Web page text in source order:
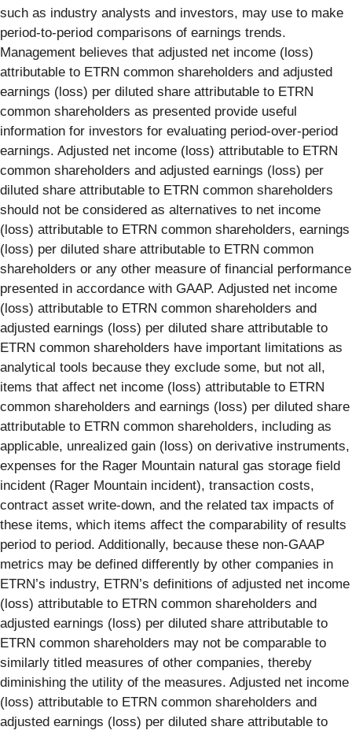
such as industry analysts and investors, may use to make
period-to-period comparisons of earnings trends.
Management believes that adjusted net income (loss)
attributable to ETRN common shareholders and adjusted
earnings (loss) per diluted share attributable to ETRN
common shareholders as presented provide useful
information for investors for evaluating period-over-period
earnings. Adjusted net income (loss) attributable to ETRN
common shareholders and adjusted earnings (loss) per
diluted share attributable to ETRN common shareholders
should not be considered as alternatives to net income
(loss) attributable to ETRN common shareholders, earnings
(loss) per diluted share attributable to ETRN common
shareholders or any other measure of financial performance
presented in accordance with GAAP. Adjusted net income
(loss) attributable to ETRN common shareholders and
adjusted earnings (loss) per diluted share attributable to
ETRN common shareholders have important limitations as
analytical tools because they exclude some, but not all,
items that affect net income (loss) attributable to ETRN
common shareholders and earnings (loss) per diluted share
attributable to ETRN common shareholders, including as
applicable, unrealized gain (loss) on derivative instruments,
expenses for the Rager Mountain natural gas storage field
incident (Rager Mountain incident), transaction costs,
contract asset write-down, and the related tax impacts of
these items, which items affect the comparability of results
period to period. Additionally, because these non-GAAP
metrics may be defined differently by other companies in
ETRN’s industry, ETRN’s definitions of adjusted net income
(loss) attributable to ETRN common shareholders and
adjusted earnings (loss) per diluted share attributable to
ETRN common shareholders may not be comparable to
similarly titled measures of other companies, thereby
diminishing the utility of the measures. Adjusted net income
(loss) attributable to ETRN common shareholders and
adjusted earnings (loss) per diluted share attributable to